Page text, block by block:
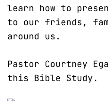
learn how to
to our friends,
around us.
Pastor Courtney
this Bible Study.